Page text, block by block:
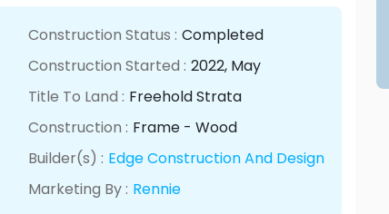
Construction Status : Completed
Construction Started : 2022, May
Title To Land : Freehold Strata
Construction : Frame - Wood
Builder(s) : Edge Construction And Design
Marketing By : Rennie